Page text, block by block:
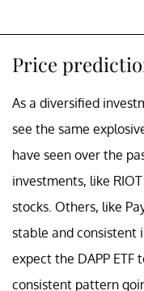
Price
As a diversified
see the same
have seen over the
investments, like
stocks. Others, like
stable and consistent
expect the DAPP ETF
consistent pattern